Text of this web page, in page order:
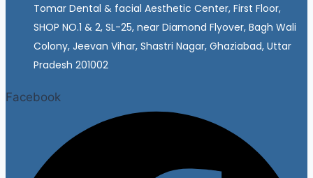
Tomar Dental & facial Aesthetic Center, First Floor,
SHOP NO.1 & 2, SL-25, near Diamond Flyover, Bagh Wali
Colony, Jeevan Vihar, Shastri Nagar, Ghaziabad, Uttar
Pradesh 201002
Facebook